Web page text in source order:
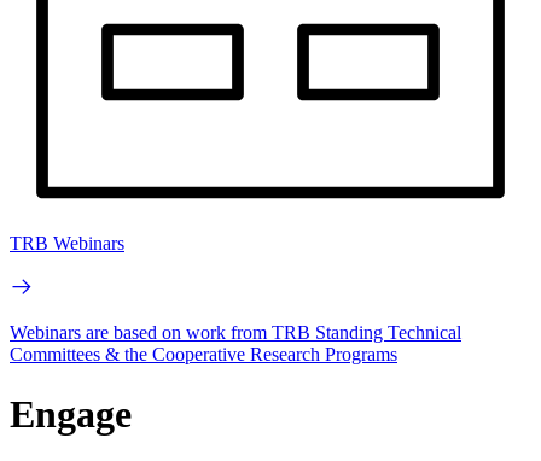
TRB Webinars
Webinars are based on work from TRB Standing Technical
Committees & the Cooperative Research Programs
Engage